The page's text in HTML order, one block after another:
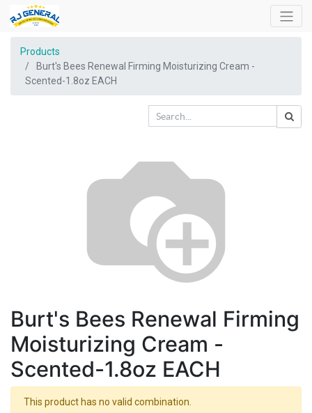
Products
Burt's Bees Renewal Firming Moisturizing Cream -
Scented-1.8oz EACH
Burt's Bees Renewal Firming
Moisturizing Cream -
Scented-1.8oz EACH
This product has no valid combination.